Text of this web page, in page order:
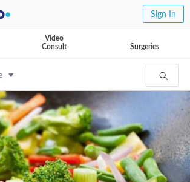
Sign In
Video
Consult
Surgeries